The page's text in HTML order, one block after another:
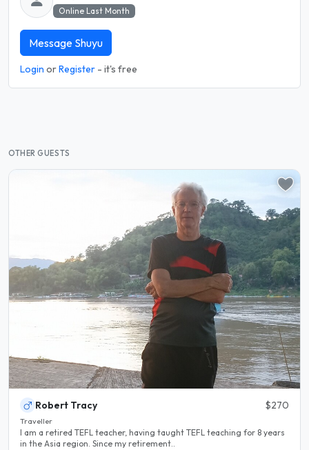
Online Last Month
Message Shuyu
Login orRegister - it's free
OTHER GUESTS
Robert Tracy $270
Traveller
I am a retired TEFL teacher, having taught TEFL teaching for 8 years
in the Asia region. Since my retirement..